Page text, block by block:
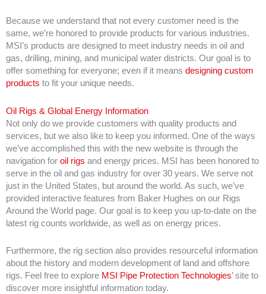
Because we understand that not every customer need is the
same, we’re honored to provide products for various industries.
MSI’s products are designed to meet industry needs in oil and
gas, drilling, mining, and municipal water districts. Our goal is to
offer something for everyone; even if it means designing custom
products to fit your unique needs.
Oil Rigs & Global Energy Information
Not only do we provide customers with quality products and
services, but we also like to keep you informed. One of the ways
we’ve accomplished this with the new website is through the
navigation for oil rigs and energy prices. MSI has been honored to
serve in the oil and gas industry for over 30 years. We serve not
just in the United States, but around the world. As such, we’ve
provided interactive features from Baker Hughes on our Rigs
Around the World page. Our goal is to keep you up-to-date on the
latest rig counts worldwide, as well as on energy prices.
Furthermore, the rig section also provides resourceful information
about the history and modern development of land and offshore
rigs. Feel free to explore MSI Pipe Protection Technologies’ site to
discover more insightful information today.